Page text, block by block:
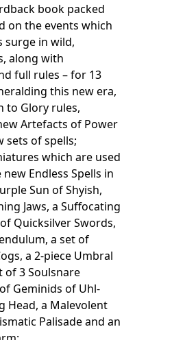
book packed
on the events which
surge in wild,
along with
full rules – for 13
this new era,
to Glory rules,
Artefacts of Power
sets of spells;
which are used
Endless Spells in
Sun of Shyish,
Jaws, a Suffocating
Quicksilver Swords,
a set of
a 2-piece Umbral
of 3 Soulsnare
Geminids of Uhl-
Head, a Malevolent
Palisade and an